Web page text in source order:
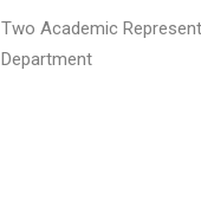
Two Academic
Department